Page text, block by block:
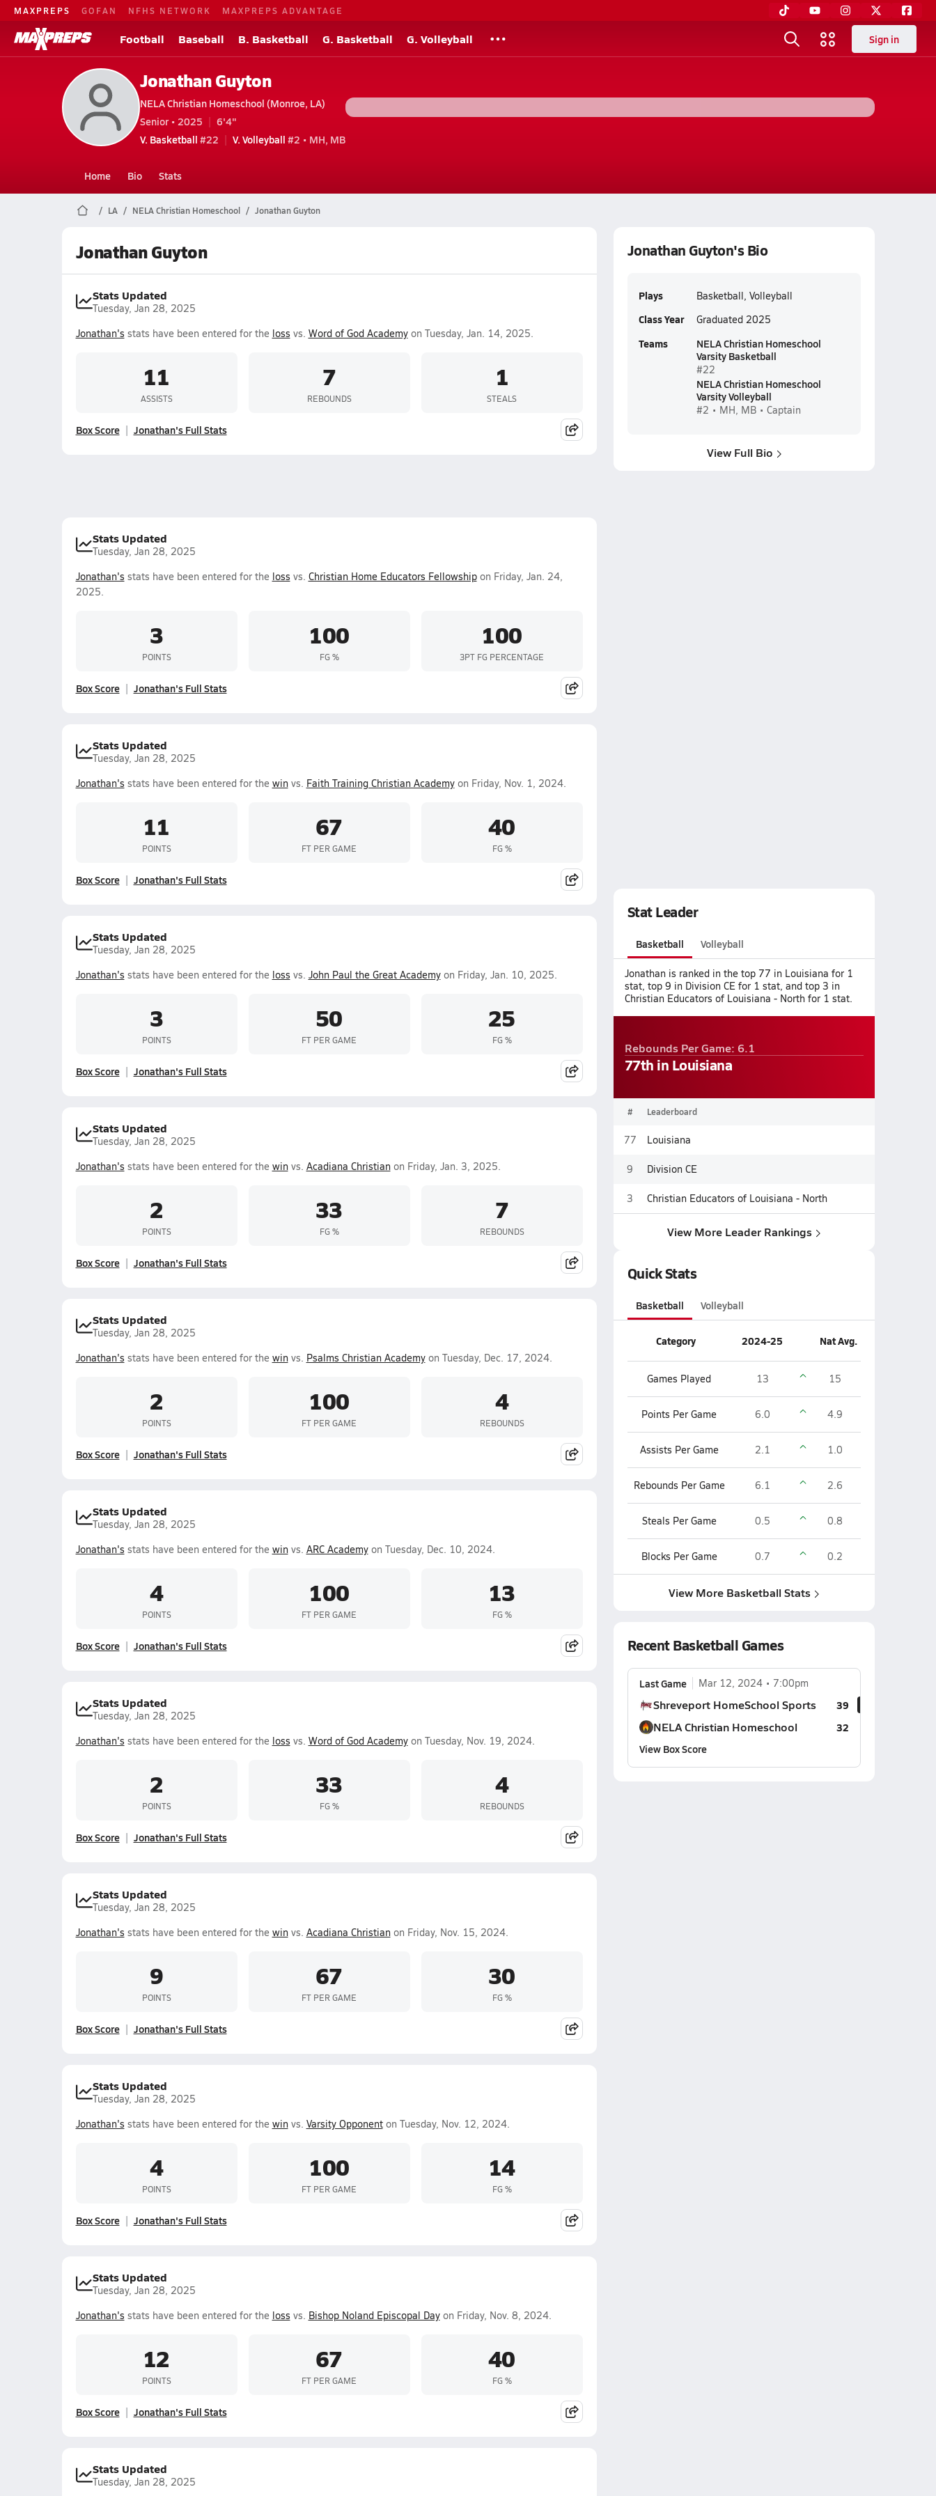
MAXPREPS GOFAN NFHS NETWORK MAXPREPS ADVANTAGE
Football Baseball B. Basketball G. Basketball G. Volleyball Sign in
Jonathan Guyton
NELA Christian Homeschool (Monroe, LA)
Senior • 2025
6'4"
V. Basketball #22 V. Volleyball #2 • MH, MB
Home Bio Stats
LA NELA Christian Homeschool Jonathan Guyton
Jonathan Guyton
Stats Updated
Tuesday, Jan 28, 2025
Jonathan's stats have been entered for the loss vs. Word of God Academyon Tuesday, Jan. 14, 2025.
11
ASSISTS
7
REBOUNDS
1
STEALS
Box Score Jonathan's Full Stats
Stats Updated
Tuesday, Jan 28, 2025
Jonathan's stats have been entered for the loss vs. Christian Home Educators Fellowshipon Friday, Jan. 24,
2025.
3
POINTS
100
FG %
100
3PT FG PERCENTAGE
Box Score Jonathan's Full Stats
Stats Updated
Tuesday, Jan 28, 2025
Jonathan's stats have been entered for the winvs. Faith Training Christian Academyon Friday, Nov. 1, 2024.
11
POINTS
67
FT PER GAME
40
FG %
Box Score Jonathan's Full Stats
Stats Updated
Tuesday, Jan 28, 2025
Jonathan's stats have been entered for the loss vs. John Paul the Great Academyon Friday, Jan. 10, 2025.
3
POINTS
50
FT PER GAME
25
FG %
Box Score Jonathan's Full Stats
Stats Updated
Tuesday, Jan 28, 2025
Jonathan's stats have been entered for the winvs. Acadiana Christianon Friday, Jan. 3, 2025.
2
POINTS
33
FG %
7
REBOUNDS
Box Score Jonathan's Full Stats
Stats Updated
Tuesday, Jan 28, 2025
Jonathan's stats have been entered for the winvs. Psalms Christian Academyon Tuesday, Dec. 17, 2024.
2
POINTS
100
FT PER GAME
4
REBOUNDS
Box Score Jonathan's Full Stats
Stats Updated
Tuesday, Jan 28, 2025
Jonathan's stats have been entered for the winvs. ARC Academyon Tuesday, Dec. 10, 2024.
4
POINTS
100
FT PER GAME
13
FG %
Box Score Jonathan's Full Stats
Stats Updated
Tuesday, Jan 28, 2025
Jonathan's stats have been entered for the loss vs. Word of God Academyon Tuesday, Nov. 19, 2024.
2
POINTS
33
FG %
4
REBOUNDS
Box Score Jonathan's Full Stats
Stats Updated
Tuesday, Jan 28, 2025
Jonathan's stats have been entered for the winvs. Acadiana Christianon Friday, Nov. 15, 2024.
9
POINTS
67
FT PER GAME
30
FG %
Box Score Jonathan's Full Stats
Stats Updated
Tuesday, Jan 28, 2025
Jonathan's stats have been entered for the winvs. Varsity Opponenton Tuesday, Nov. 12, 2024.
4
POINTS
100
FT PER GAME
14
FG %
Box Score Jonathan's Full Stats
Stats Updated
Tuesday, Jan 28, 2025
Jonathan's stats have been entered for the loss vs. Bishop Noland Episcopal Dayon Friday, Nov. 8, 2024.
12
POINTS
67
FT PER GAME
40
FG %
Box Score Jonathan's Full Stats
Stats Updated
Tuesday, Jan 28, 2025
Jonathan Guyton's Bio
Plays Basketball, Volleyball
Class Year Graduated 2025
Teams
NELA Christian Homeschool
Varsity Basketball
#22
NELA Christian Homeschool
Varsity Volleyball
#2 • MH, MB • Captain
View Full Bio
Stat Leader
Basketball Volleyball
Jonathan is ranked in the top 77 in Louisiana for 1
stat, top 9 in Division CE for 1 stat, and top 3 in
Christian Educators of Louisiana - North for 1 stat.
Rebounds Per Game: 6.1
77th in Louisiana
# Leaderboard
77 Louisiana
9 Division CE
3 Christian Educators of Louisiana - North
View More Leader Rankings
Quick Stats
Basketball Volleyball
Category 2024-25 Nat Avg.
Games Played 13 15
Points Per Game 6.0 4.9
Assists Per Game 2.1 1.0
Rebounds Per Game 6.1 2.6
Steals Per Game 0.5 0.8
Blocks Per Game 0.7 0.2
View More Basketball Stats
Recent Basketball Games
Last Game Mar 12, 2024 7:00pm
Shreveport HomeSchool Sports 39
NELA Christian Homeschool
32
View Box Score